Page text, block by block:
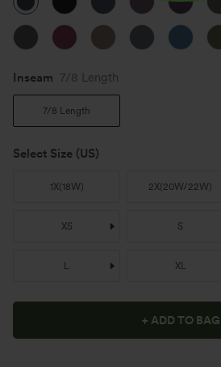
Inseam️ 7/8 Length
7/8 Length
Select Size (US)
1X(18W) 2X(20W/22W)
XS S
L XL
+ ADD TO BAG